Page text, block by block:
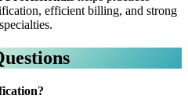
efficient billing, and strong